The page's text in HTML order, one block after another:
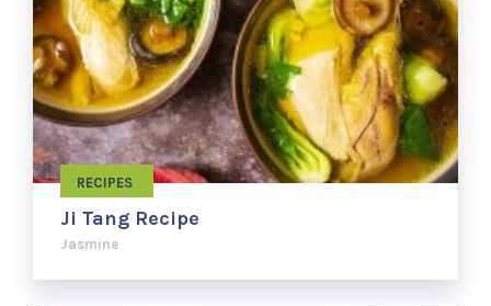
RECIPES
Ji Tang Recipe
Jasmine